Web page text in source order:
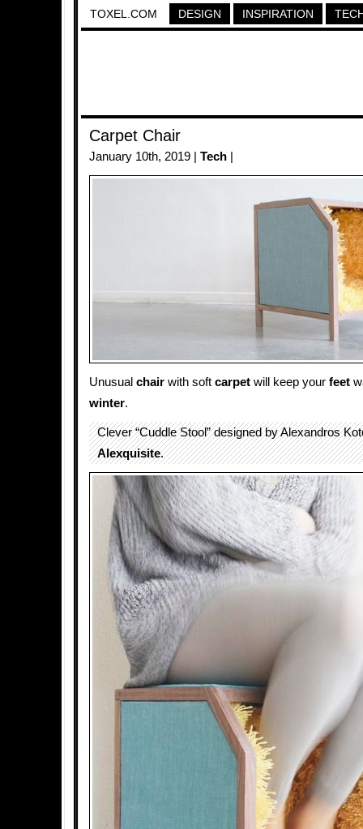
TOXEL.COM DESIGN INSPIRATION
Carpet Chair
January 10th, 2019 | Tech
Unusual chair with soft carpet will keep your feet
winter.
Clever “Cuddle Stool” designed by Alexandros
Alexquisite.